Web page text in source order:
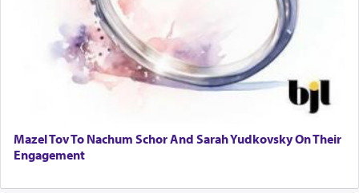
Mazel Tov To Nachum Schor And Sarah Yudkovsky On Their
Engagement